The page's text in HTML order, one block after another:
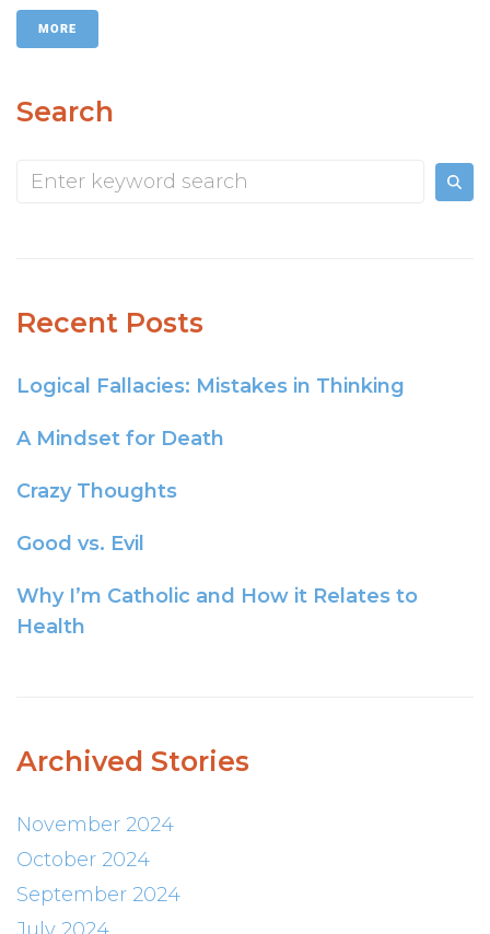
MORE
Search
Recent Posts
Logical Fallacies: Mistakes in Thinking
A Mindset for Death
Crazy Thoughts
Good vs. Evil
Why I’m Catholic and How it Relates to
Health
Archived Stories
November 2024
October 2024
September 2024